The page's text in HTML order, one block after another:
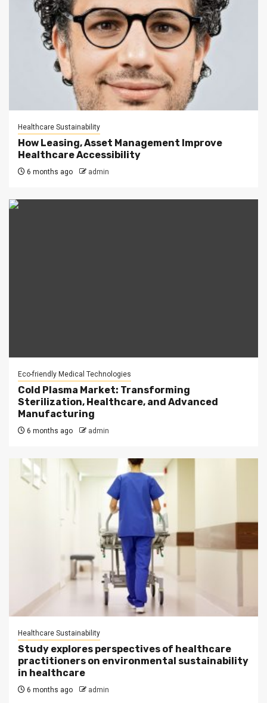
Healthcare Sustainability
How Leasing, Asset Management Improve
Healthcare Accessibility
6 months ago admin
Eco-friendly Medical Technologies
Cold Plasma Market: Transforming
Sterilization, Healthcare, and Advanced
Manufacturing
6 months ago admin
Healthcare Sustainability
Study explores perspectives of healthcare
practitioners on environmental sustainability
in healthcare
6 months ago admin